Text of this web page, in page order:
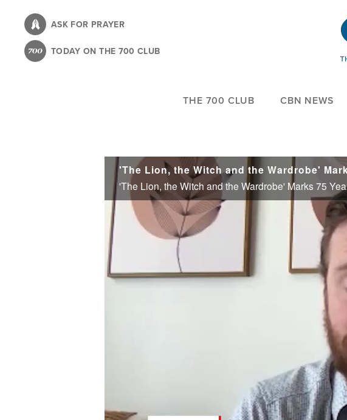
content
ASK FOR PRAYER
TODAY ON THE 700 CLUB
THE 700 CLUB CBN NEWS
'The Lion, the Witch and the Wardrobe'
'The Lion, the Witch and the Wardrobe' Marks 75